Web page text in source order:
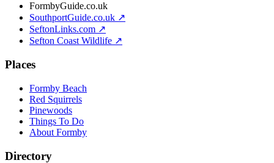
FormbyGuide.co.uk
SouthportGuide.co.uk ↗
SeftonLinks.com ↗
Sefton Coast Wildlife ↗
Places
Formby Beach
Red Squirrels
Pinewoods
Things To Do
About Formby
Directory